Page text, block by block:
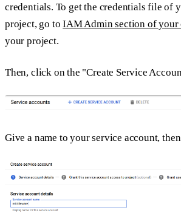
credentials. To get the credentials file of
project, go toIAM Admin section of your
your project.
Then, click on the "Create Service
Give a name to your service account,